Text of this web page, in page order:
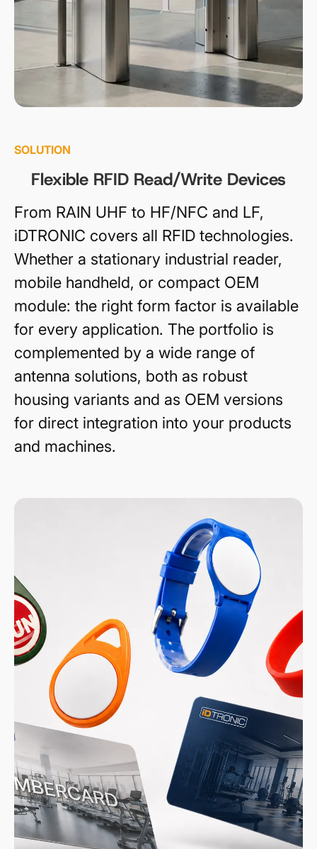
SOLUTION
Flexible RFID Read/Write Devices
From RAIN UHF to HF/NFC and LF,
iDTRONIC covers all RFID technologies.
Whether a stationary industrial reader,
mobile handheld, or compact OEM
module: the right form factor is available
for every application. The portfolio is
complemented by a wide range of
antenna solutions, both as robust
housing variants and as OEM versions
for direct integration into your products
and machines.